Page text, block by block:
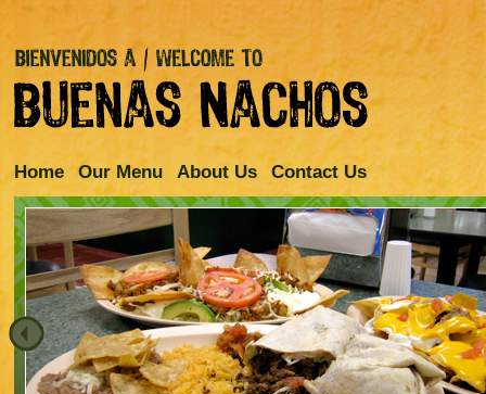
Home Our Menu About Us Contact Us